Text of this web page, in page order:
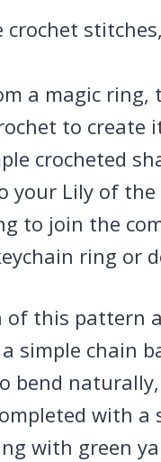
crochet
a magic ring,
to create
crocheted
Lily of the
to join the
ring or
this pattern
simple chain
bend
with
with green